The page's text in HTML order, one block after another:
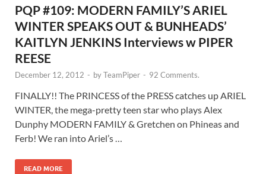
PQP #109: MODERN FAMILY’S ARIEL
WINTER SPEAKS OUT & BUNHEADS’
KAITLYN JENKINS Interviews w PIPER
REESE
December 12, 2012 - byTeamPiper - 92 Comments.
FINALLY!! The PRINCESS of the PRESS catches up ARIEL
WINTER, the mega-pretty teen star who plays Alex
Dunphy MODERN FAMILY & Gretchen on Phineas and
Ferb! We ran into Ariel’s …
READ MORE